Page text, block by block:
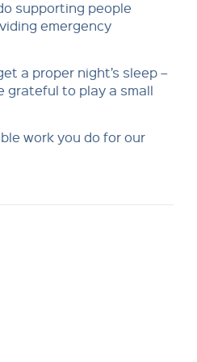
supporting people
emergency
a proper night’s sleep –
grateful to play a small
work you do for our